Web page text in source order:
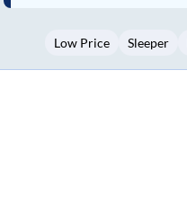
3
Low Price Sleeper